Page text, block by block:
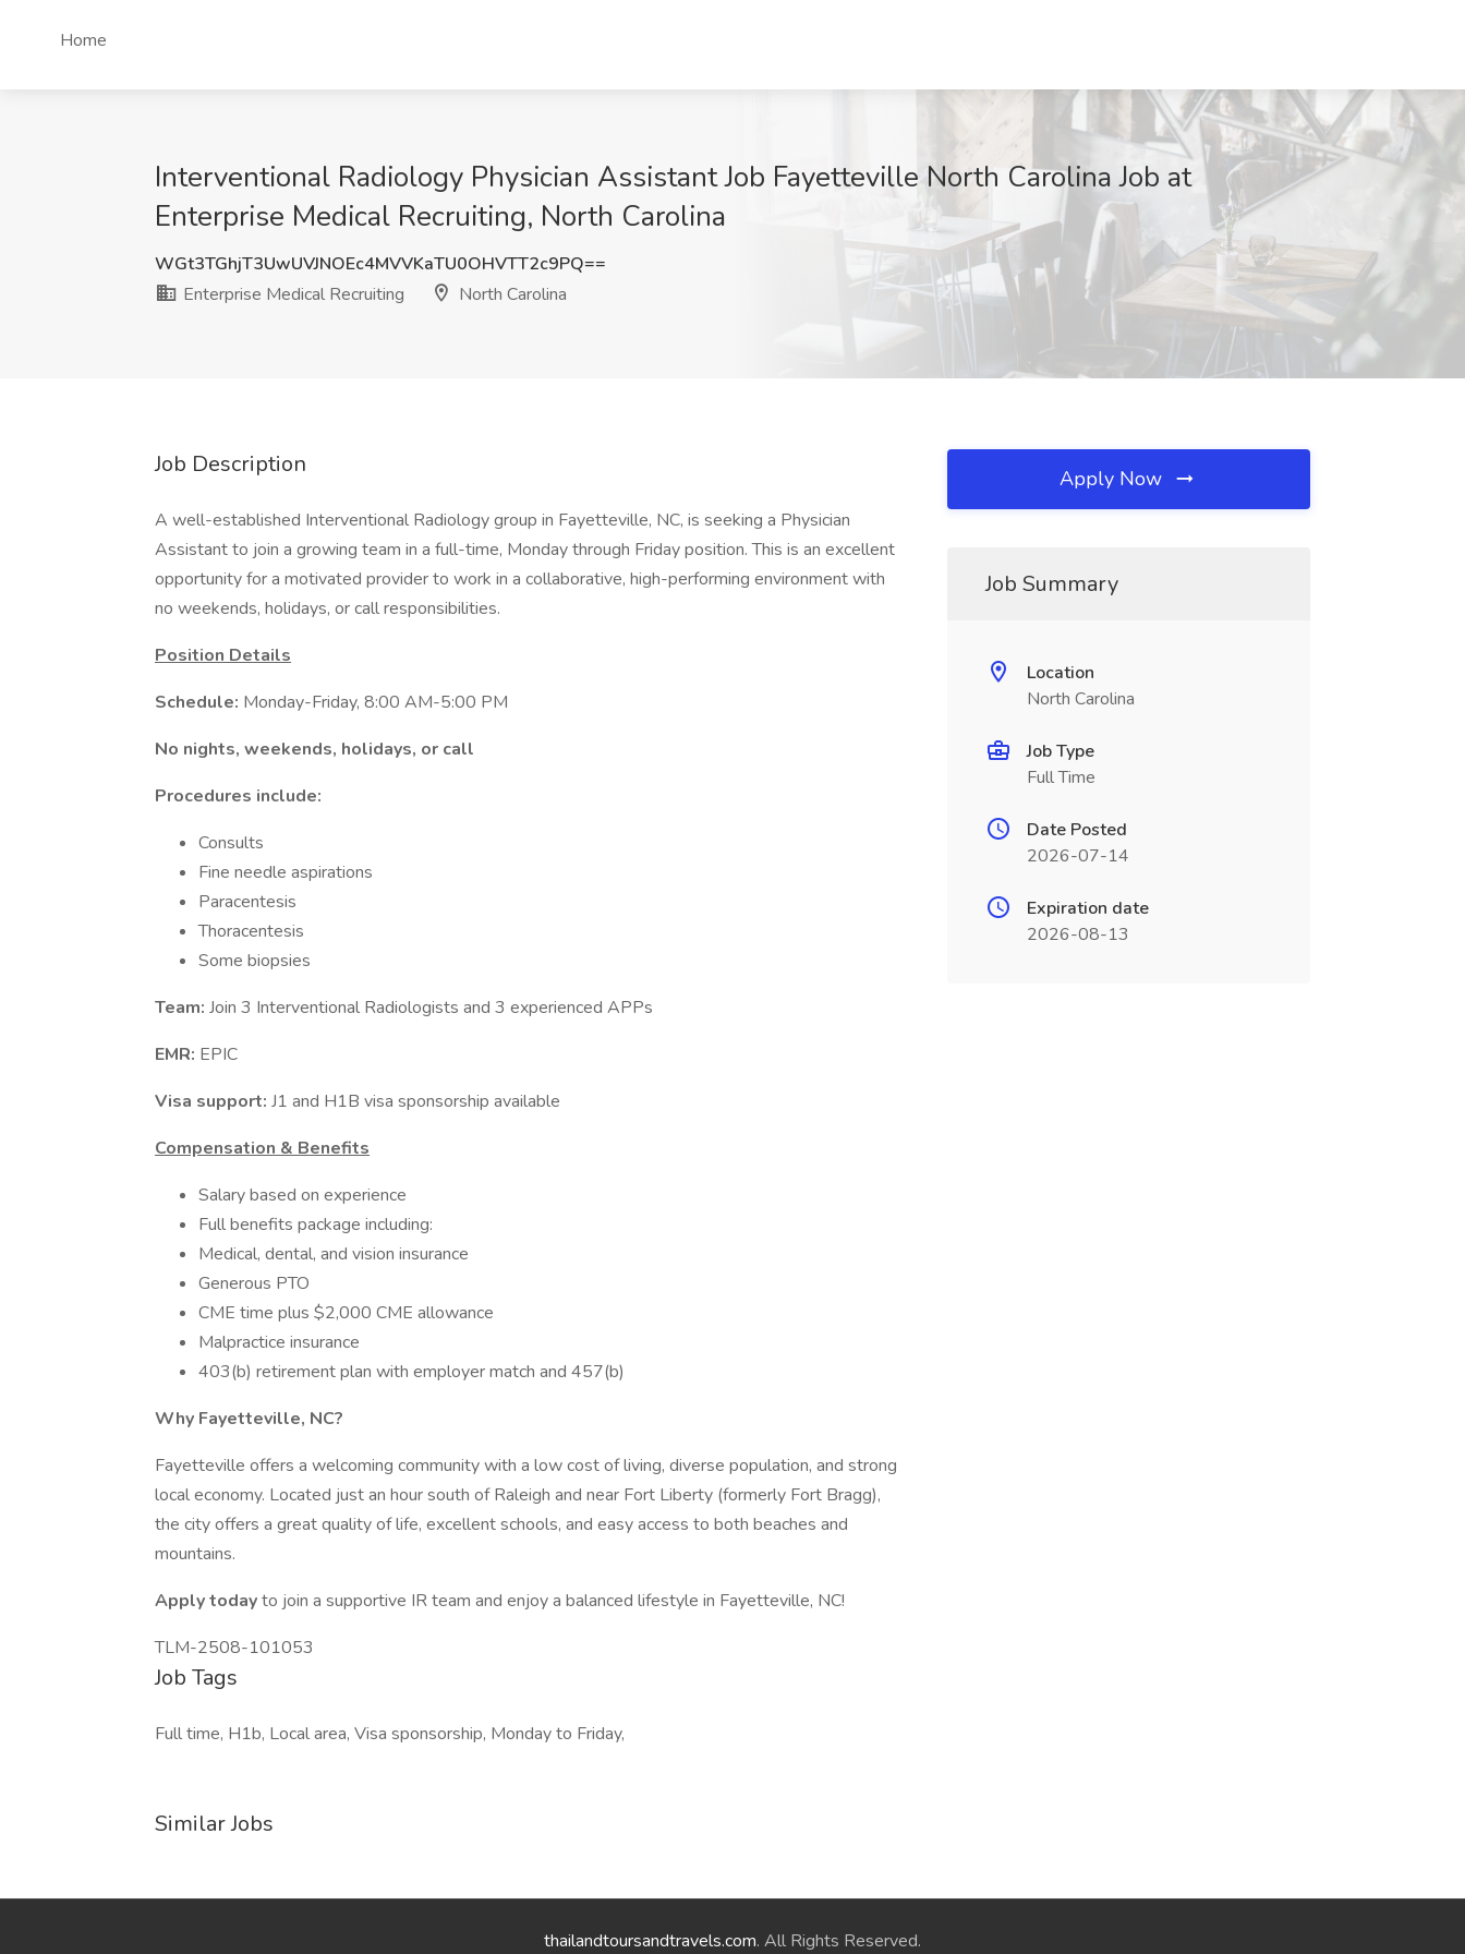
Home
Interventional Radiology Physician Assistant Job Fayetteville North Carolina Job at
Enterprise Medical Recruiting, North Carolina
WGt3TGhjT3UwUVJNOEc4MVVKaTU0OHVTT2c9PQ==
Enterprise Medical Recruiting
North Carolina
Job Description
A well-established Interventional Radiology group in Fayetteville, NC, is seeking a Physician
Assistant to join a growing team in a full-time, Monday through Friday position. This is an excellent
opportunity for a motivated provider to work in a collaborative, high-performing environment with
no weekends, holidays, or call responsibilities.
Position Details
Schedule: Monday-Friday, 8:00 AM-5:00 PM
No nights, weekends, holidays, or call
Procedures include:
Consults
Fine needle aspirations
Paracentesis
Thoracentesis
Some biopsies
Team: Join 3 Interventional Radiologists and 3 experienced APPs
EMR: EPIC
Visa support: J1 and H1B visa sponsorship available
Compensation & Benefits
Salary based on experience
Full benefits package including:
Medical, dental, and vision insurance
Generous PTO
CME time plus $2,000 CME allowance
Malpractice insurance
403(b) retirement plan with employer match and 457(b)
Why Fayetteville, NC?
Fayetteville offers a welcoming community with a low cost of living, diverse population, and strong
local economy. Located just an hour south of Raleigh and near Fort Liberty (formerly Fort Bragg),
the city offers a great quality of life, excellent schools, and easy access to both beaches and
mountains.
Apply todayto join a supportive IR team and enjoy a balanced lifestyle in Fayetteville, NC!
TLM-2508-101053
Job Tags
Full time, H1b, Local area, Visa sponsorship, Monday to Friday,
Similar Jobs
Apply Now
Job Summary
Location
North Carolina
Job Type
Full Time
Date Posted
2026-07-14
Expiration date
2026-08-13
thailandtoursandtravels.com. All Rights Reserved.